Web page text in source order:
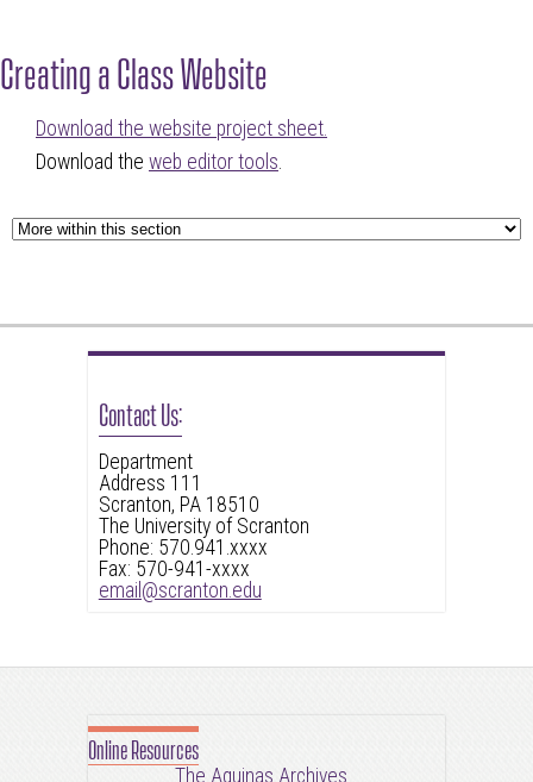
Contact Us:
Department
Address 111
Scranton, PA 18510
The University of Scranton
Phone: 570.941.xxxx
Fax: 570-941-xxxx
email@scranton.edu
Creating a Class Website
Download the website project sheet.
Download the web editor tools
Online Resources
The Aquinas Archives